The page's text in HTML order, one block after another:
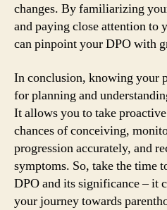
changes. By familiarizing
and paying close attention to
can pinpoint your DPO with
In conclusion, knowing your
for planning and
It allows you to take
chances of conceiving,
progression accurately, and
symptoms. So, take the time
DPO and its significance – it
your journey towards